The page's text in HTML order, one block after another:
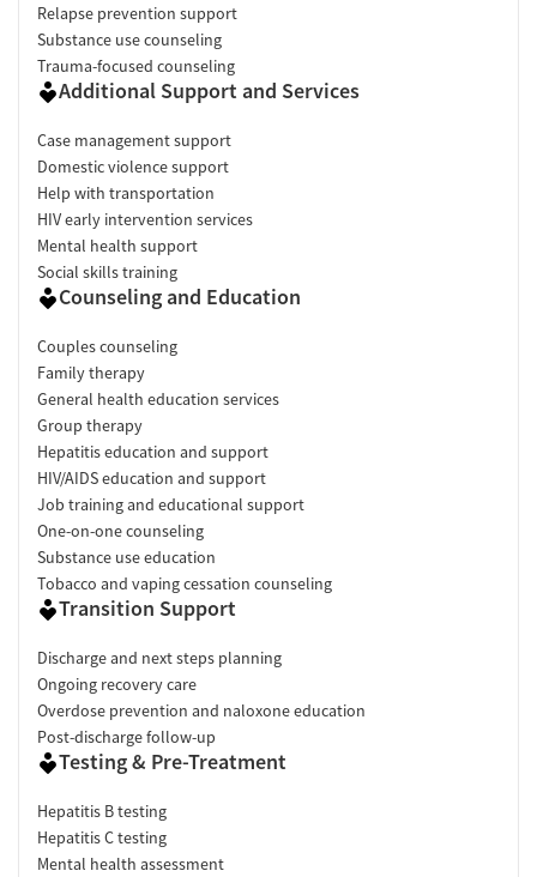
Relapse prevention support
Substance use counseling
Trauma-focused counseling
Additional Support and Services
Case management support
Domestic violence support
Help with transportation
HIV early intervention services
Mental health support
Social skills training
Counseling and Education
Couples counseling
Family therapy
General health education services
Group therapy
Hepatitis education and support
HIV/AIDS education and support
Job training and educational support
One-on-one counseling
Substance use education
Tobacco and vaping cessation counseling
Transition Support
Discharge and next steps planning
Ongoing recovery care
Overdose prevention and naloxone education
Post-discharge follow-up
Testing & Pre-Treatment
Hepatitis B testing
Hepatitis C testing
Mental health assessment